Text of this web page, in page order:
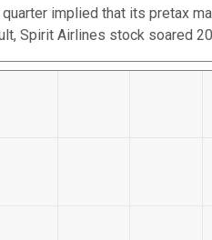
implied that its pretax
Spirit Airlines stock soared